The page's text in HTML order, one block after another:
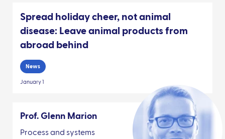
Spread holiday cheer, not animal
disease: Leave animal products from
abroad behind
News
January 1
Prof. Glenn Marion
Process and systems